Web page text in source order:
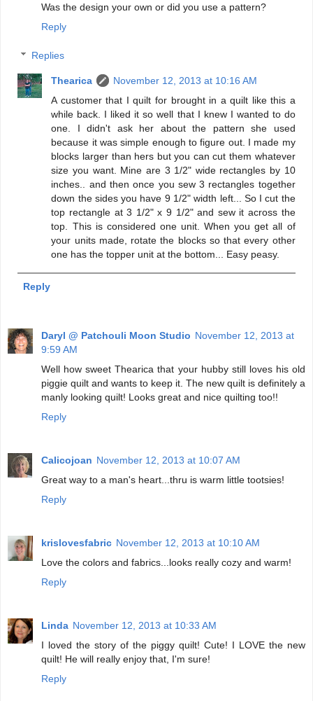
Was the design your own or did you use a pattern?
Reply
Replies
Thearica
November 12, 2013 at 10:16 AM
A customer that I quilt for brought in a quilt like this a
while back. I liked it so well that I knew I wanted to do
one. I didn't ask her about the pattern she used
because it was simple enough to figure out. I made my
blocks larger than hers but you can cut them whatever
size you want. Mine are 3 1/2" wide rectangles by 10
inches.. and then once you sew 3 rectangles together
down the sides you have 9 1/2" width left... So I cut the
top rectangle at 3 1/2" x 9 1/2" and sew it across the
top. This is considered one unit. When you get all of
your units made, rotate the blocks so that every other
one has the topper unit at the bottom... Easy peasy.
Reply
Daryl @ Patchouli Moon Studio November 12, 2013 at
9:59 AM
Well how sweet Thearica that your hubby still loves his old
piggie quilt and wants to keep it. The new quilt is definitely a
manly looking quilt! Looks great and nice quilting too!!
Reply
Calicojoan November 12, 2013 at 10:07 AM
Great way to a man's heart...thru is warm little tootsies!
Reply
krislovesfabric November 12, 2013 at 10:10 AM
Love the colors and fabrics...looks really cozy and warm!
Reply
Linda November 12, 2013 at 10:33 AM
I loved the story of the piggy quilt! Cute! I LOVE the new
quilt! He will really enjoy that, I'm sure!
Reply